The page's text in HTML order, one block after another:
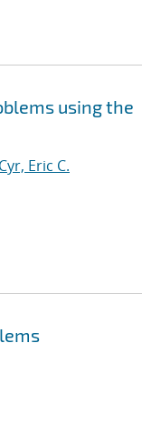
using the
Cyr, Eric C.